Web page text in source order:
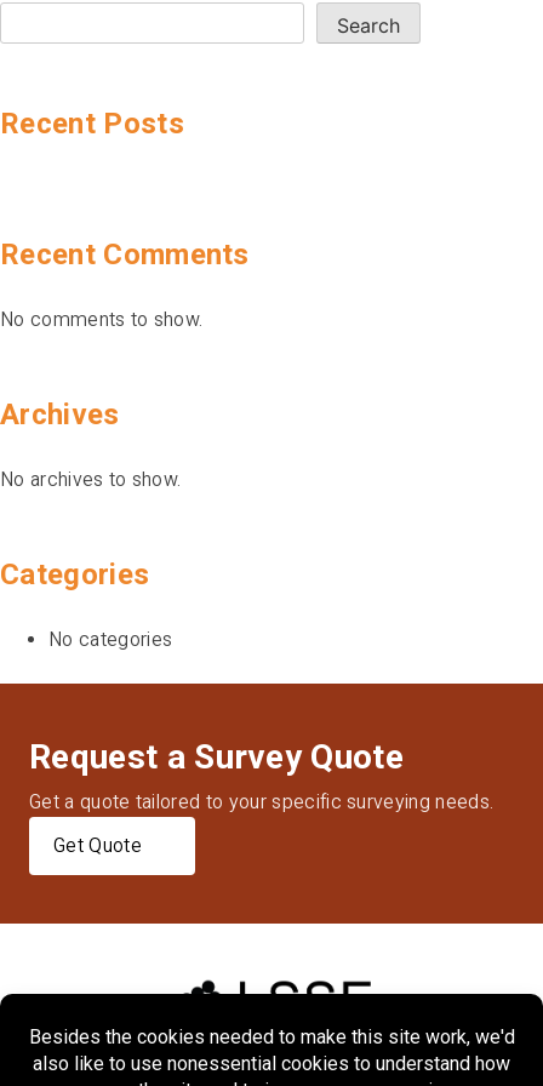
Search
Recent Posts
Recent Comments
No comments to show.
Archives
No archives to show.
Categories
No categories
Request a Survey Quote
Get a quote tailored to your specific surveying needs.
Get Quote